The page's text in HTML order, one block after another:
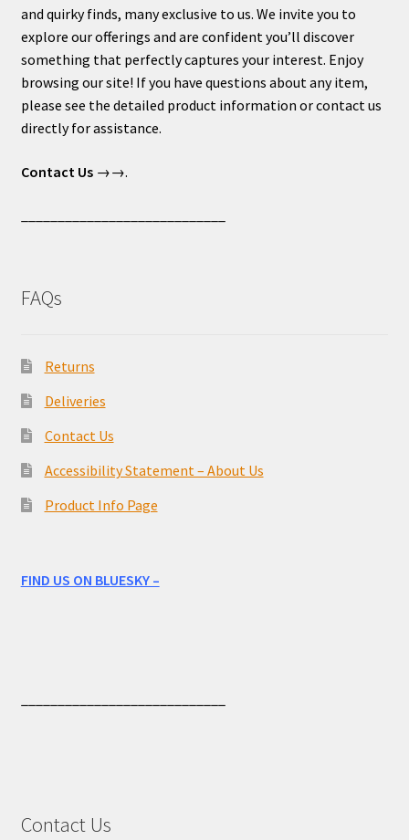
and quirky finds, many exclusive to us. We invite you to
explore our offerings and are confident you’ll discover
something that perfectly captures your interest. Enjoy
browsing our site! If you have questions about any item,
please see the detailed product information or contact us
directly for assistance.
Contact Us→→.
FAQs
Returns
Deliveries
Contact Us
Accessibility Statement – About Us
Product Info Page
FIND US ON BLUESKY –
Contact Us